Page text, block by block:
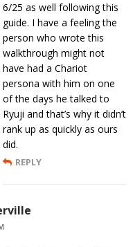
6/25 as well following this
guide. I have a feeling the
person who wrote this
walkthrough might not
have had a Chariot
persona with him on one
of the days he talked to
Ryuji and that’s why it didn’t
rank up as quickly as ours
did.
REPLY